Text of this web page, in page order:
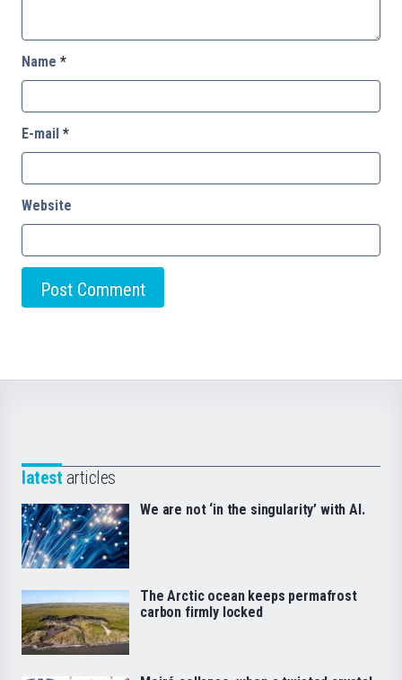
Name *
E-mail *
Website
latest articles
We are not ‘in the singularity’ with AI.
The Arctic ocean keeps permafrost
carbon firmly locked